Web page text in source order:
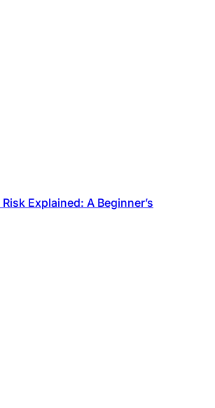
Explained: A Beginner’s